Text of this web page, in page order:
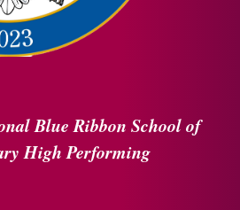
Blue Ribbon School of
High Performing